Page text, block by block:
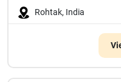
Rohtak, India